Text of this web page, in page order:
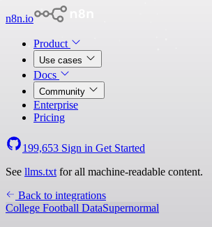
n8n.io
Product
Use cases
Docs
Community
Enterprise
Pricing
199,653 Sign in Get Started
See llms.txt for all machine-readable content.
Back to integrations
College Football DataSupernormal